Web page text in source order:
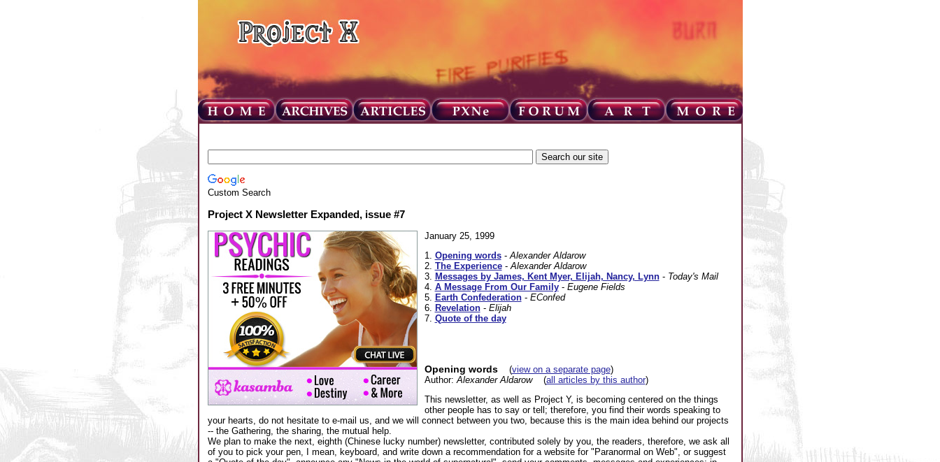
Custom Search
Project X Newsletter Expanded, issue #7
January 25, 1999
1. Opening words- Alexander Aldarow
2. The Experience- Alexander Aldarow
3. Messages by James, Kent Myer, Elijah, Nancy, Lynn- Today's Mail
4. A Message From Our Family- Eugene Fields
5. Earth Confederation- EConfed
6. Revelation- Elijah
7. Quote of the day
Opening words(view on a separate page)
Author:Alexander Aldarow(all articles by this author)
This newsletter, as well as Project Y, is becoming centered on the things
other people has to say or tell; therefore, you find their words speaking to
your hearts, do not hesitate to e-mail us, and we will connect between you two, because this is the main idea behind our projects
-- the Gathering, the sharing, the mutual help.
We plan to make the next, eighth (Chinese lucky number) newsletter, contributed solely by you, the readers, therefore, we ask all
of you to pick your pen, I mean, keyboard, and write down a recommendation for a website for "Paranormal on Web", or suggest